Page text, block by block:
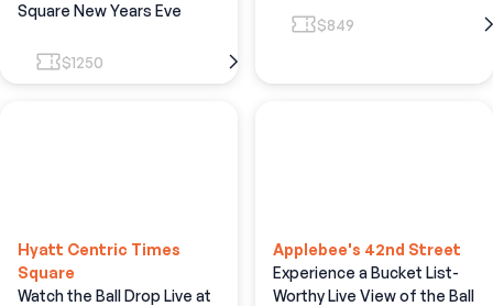
Square New Years Eve
$1250
$849
Hyatt Centric Times
Square
Watch the Ball Drop Live at
Applebee's 42nd Street
Experience a Bucket List-
Worthy Live View of the Ball